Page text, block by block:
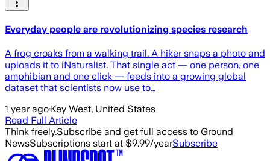
Everyday people are revolutionizing species research
A frog croaks from a walking trail. A hiker snaps a photo and
uploads it to iNaturalist. That single act — one person, one
amphibian and one click — feeds into a growing global
dataset that scientists now use to…
1 year ago·Key West, United States
Read Full Article
Think freely.Subscribe and get full access to Ground
NewsSubscriptions start at $9.99/yearSubscribe